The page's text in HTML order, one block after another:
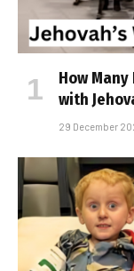
How Many
with
29 December